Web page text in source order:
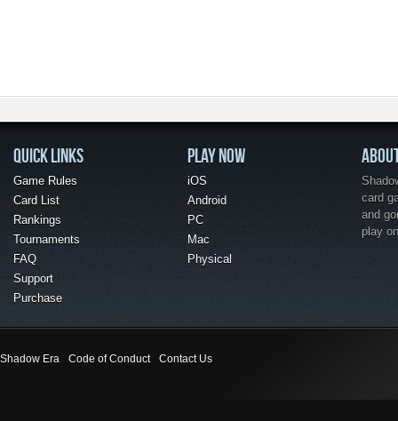
QUICK LINKS
Game Rules
Card List
Rankings
Tournaments
FAQ
Support
Purchase
PLAY NOW
iOS
Android
PC
Mac
Physical
card
and
play
Shadow Era Code of Conduct Contact Us